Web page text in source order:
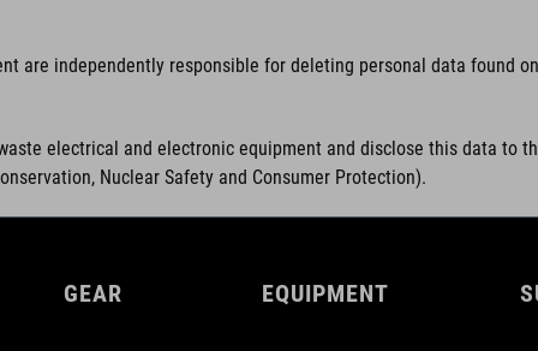
are independently responsible for deleting personal data found
electrical and electronic equipment and disclose this data to
Nuclear Safety and Consumer Protection).
GEAR EQUIPMENT